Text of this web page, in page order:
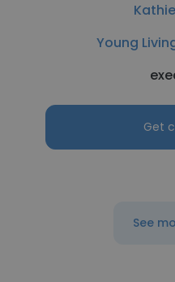
Young
Get
See